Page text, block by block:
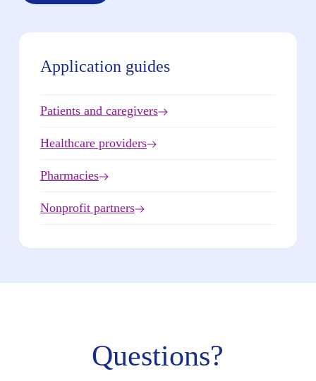
Application guides
Patients and caregivers
Healthcare providers
Pharmacies
Nonprofit partners
Questions?